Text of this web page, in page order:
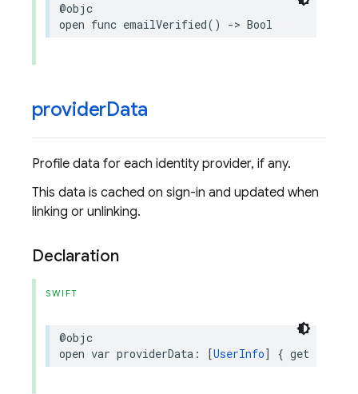
@objc
open func emailVerified() -> Bool
providerData
Profile data for each identity provider, if any.
This data is cached on sign-in and updated when
linking or unlinking.
Declaration
SWIFT
@objc
open var providerData : [UserInfo] { get